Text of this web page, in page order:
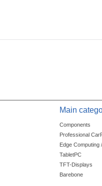
Main
Components
Professional
Edge Computing /
TabletPC
TFT-Displays
Barebone